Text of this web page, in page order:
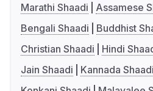
Marathi Shaadi
Assamese
Bengali Shaadi
Buddhist
Christian Shaadi
Hindi
Jain Shaadi
Kannada Shaadi